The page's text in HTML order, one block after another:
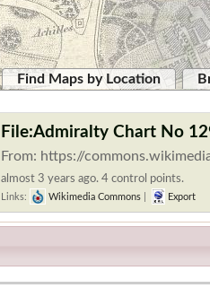
Find Maps by Location
File:Admiralty Chart No
From: https://
almost 3 years ago. 4 control points.
Links: Wikimedia Commons Export